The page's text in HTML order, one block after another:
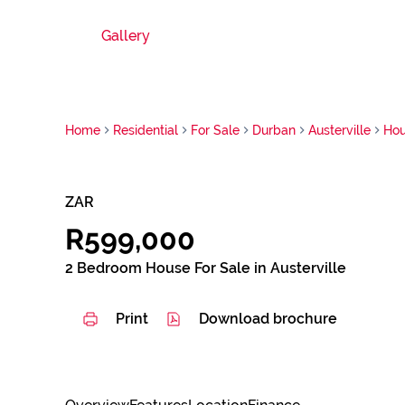
Gallery
Home Residential For Sale Durban Austerville
ZAR
R599,000
2 Bedroom House For Sale in Austerville
Print Download brochure